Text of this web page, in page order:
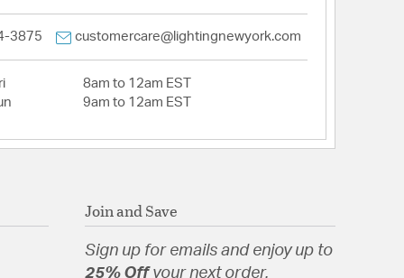
3875 customercare@lightingnewyork.com
8am to 12am EST
9am to 12am EST
Join and Save
Sign up for emails and enjoy up to
25% Off your next order.